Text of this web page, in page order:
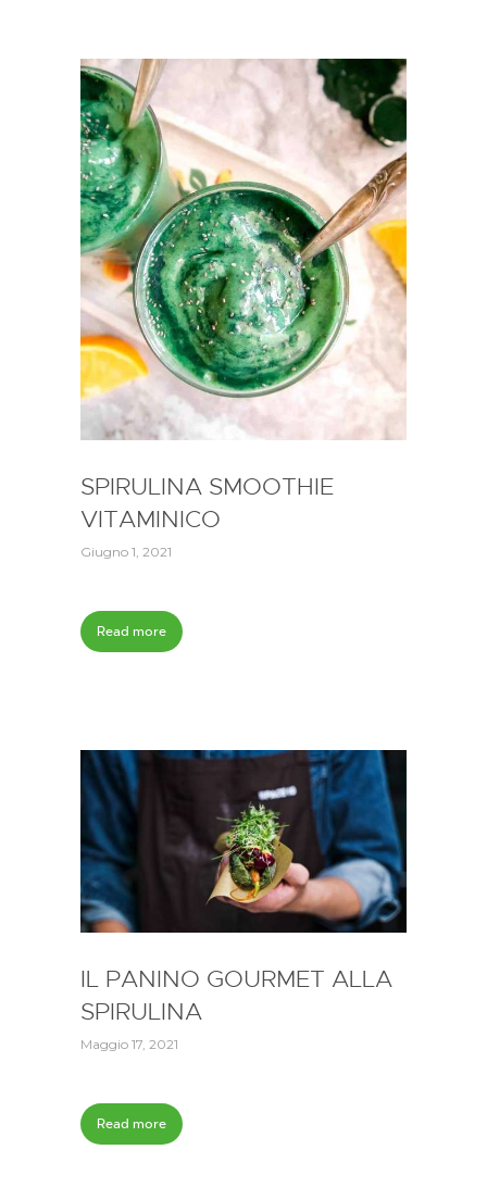
SPIRULINA SMOOTHIE
VITAMINICO
Giugno 1, 2021
Read more
IL PANINO GOURMET ALLA
SPIRULINA
Maggio 17, 2021
Read more